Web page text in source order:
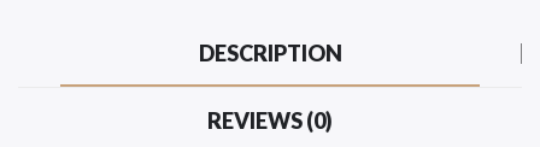
DESCRIPTION
REVIEWS (0)